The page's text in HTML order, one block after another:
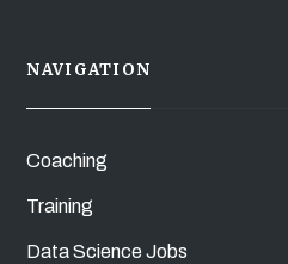
NAVIGATION
Coaching
Training
Data Science Jobs